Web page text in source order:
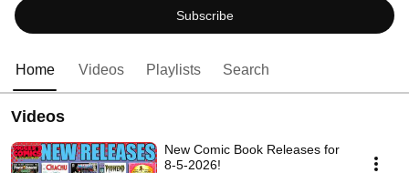
Subscribe
Home Videos Playlists Search
Videos
New Comic Book Releases for
8-5-2026!